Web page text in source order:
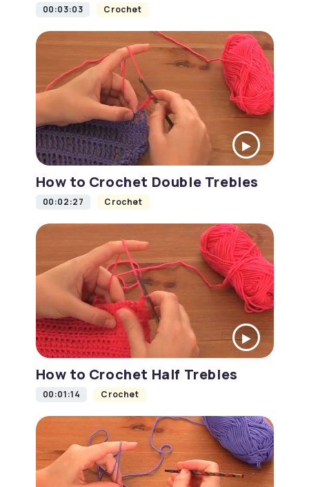
00:03:03 Crochet
How to Crochet Double Trebles
00:02:27 Crochet
How to Crochet Half Trebles
00:01:14 Crochet